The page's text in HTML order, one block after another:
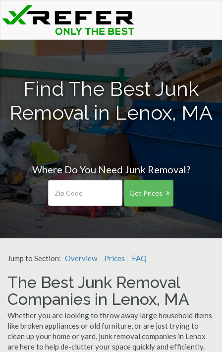
Find The Best Junk
Removal in Lenox, MA
Where Do You Need Junk Removal?
Get Prices
Jump to Section: Overview Prices FAQ
The Best Junk Removal
Companies in Lenox, MA
Whether you are looking to throw away large household items
like broken appliances or old furniture, or are just trying to
clean up your home or yard, junk removal companies in Lenox
are here to help de-clutter your space quickly and efficiently.